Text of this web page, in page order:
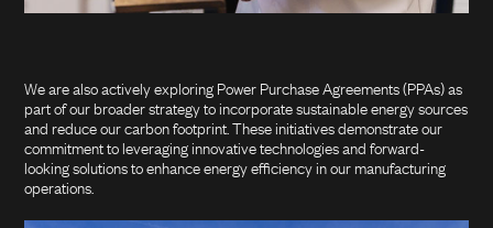
We are also actively exploring Power Purchase Agreements (PPAs) as
part of our broader strategy to incorporate sustainable energy sources
and reduce our carbon footprint. These initiatives demonstrate our
commitment to leveraging innovative technologies and forward-
looking solutions to enhance energy efficiency in our manufacturing
operations.